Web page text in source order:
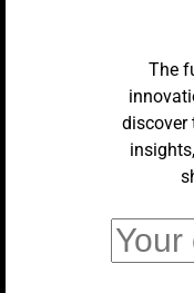
AI
NPCs
UK
The
discover